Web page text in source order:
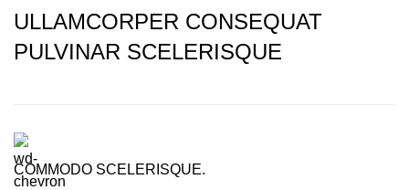
ULLAMCORPER CONSEQUAT
PULVINAR SCELERISQUE
COMMODO SCELERISQUE.